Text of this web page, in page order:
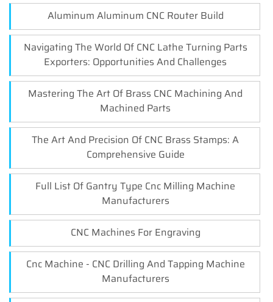
Aluminum Aluminum CNC Router Build
Navigating The World Of CNC Lathe Turning Parts
Exporters: Opportunities And Challenges
Mastering The Art Of Brass CNC Machining And
Machined Parts
The Art And Precision Of CNC Brass Stamps: A
Comprehensive Guide
Full List Of Gantry Type Cnc Milling Machine
Manufacturers
CNC Machines For Engraving
Cnc Machine - CNC Drilling And Tapping Machine
Manufacturers